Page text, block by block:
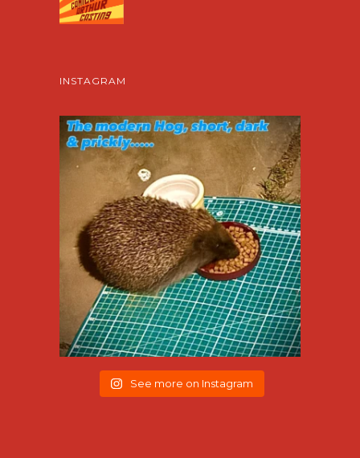
INSTAGRAM
See more on Instagram